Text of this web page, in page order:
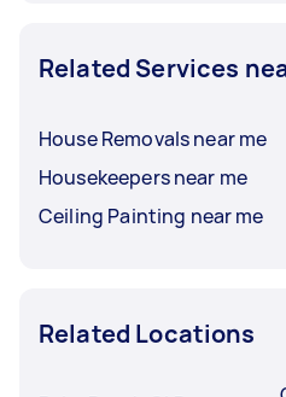
Related Services
House Removals near me
Housekeepers near me
Ceiling Painting near me
Related Locations